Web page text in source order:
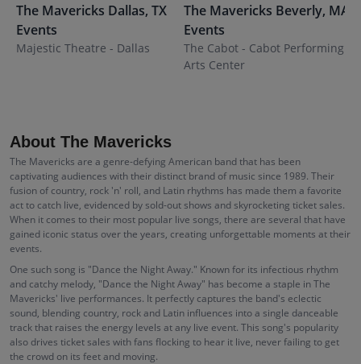
The Mavericks Dallas, TX
Events
Majestic Theatre - Dallas
The Mavericks Beverly, MA
Events
The Cabot - Cabot Performing
Arts Center
About The Mavericks
The Mavericks are a genre-defying American band that has been
captivating audiences with their distinct brand of music since 1989. Their
fusion of country, rock 'n' roll, and Latin rhythms has made them a favorite
act to catch live, evidenced by sold-out shows and skyrocketing ticket sales.
When it comes to their most popular live songs, there are several that have
gained iconic status over the years, creating unforgettable moments at their
events.
One such song is "Dance the Night Away." Known for its infectious rhythm
and catchy melody, "Dance the Night Away" has become a staple in The
Mavericks' live performances. It perfectly captures the band's eclectic
sound, blending country, rock and Latin influences into a single danceable
track that raises the energy levels at any live event. This song's popularity
also drives ticket sales with fans flocking to hear it live, never failing to get
the crowd on its feet and moving.